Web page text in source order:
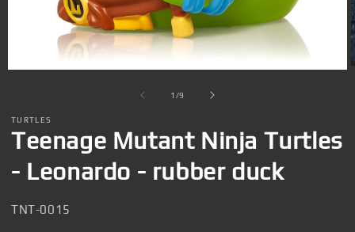
Open
modal
1 /of
9
TURTLES
Teenage Mutant Ninja Turtles
- Leonardo - rubber duck
SKU:
TNT-0015